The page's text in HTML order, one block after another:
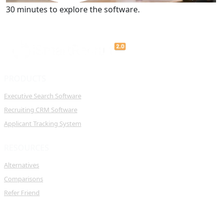
30 minutes to explore the software.
Executive Search Software
Recruiting CRM Software
Applicant Tracking System
Alternatives
Comparisons
Refer Friend